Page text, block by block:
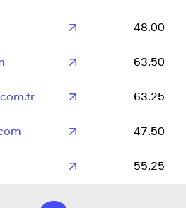
48.00
63.50
63.25
47.50
55.25